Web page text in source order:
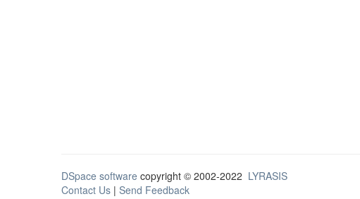
DSpace software copyright © 2002-2022 LYRASIS
Contact Us | Send Feedback